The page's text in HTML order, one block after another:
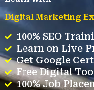
Digital Marketing
100% SEO
Learn on Live
Get Google
Free Digital
100% Job